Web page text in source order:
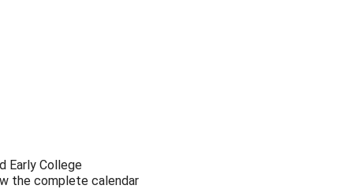
Early College
the complete calendar